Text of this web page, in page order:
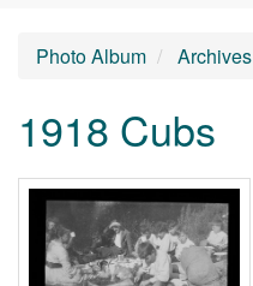
Photo Album Archives
1918 Cubs